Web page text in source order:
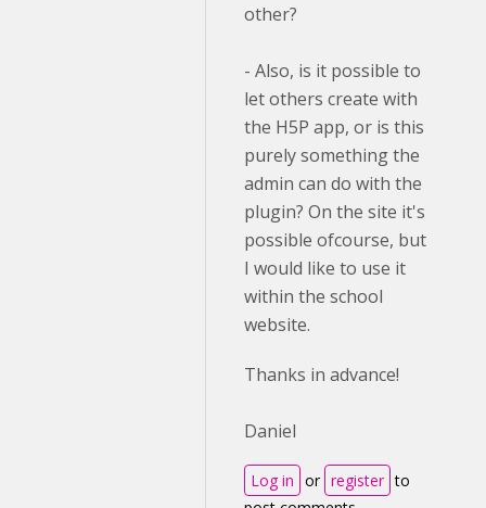
other?
- Also, is it possible to
let others create with
the H5P app, or is this
purely something the
admin can do with the
plugin? On the site it's
possible ofcourse, but
I would like to use it
within the school
website.
Thanks in advance!
Daniel
Log in or register to